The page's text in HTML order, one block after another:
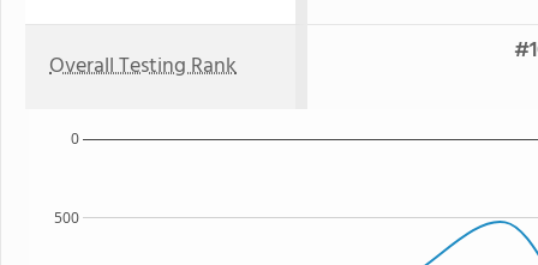
Overall Testing Rank
500
0